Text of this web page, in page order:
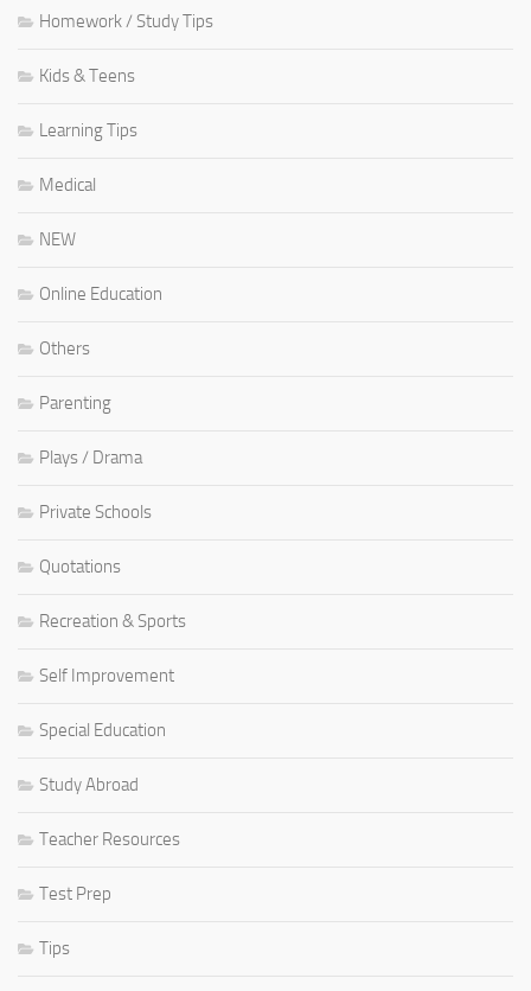
Homework / Study Tips
Kids & Teens
Learning Tips
Medical
NEW
Online Education
Others
Parenting
Plays / Drama
Private Schools
Quotations
Recreation & Sports
Self Improvement
Special Education
Study Abroad
Teacher Resources
Test Prep
Tips